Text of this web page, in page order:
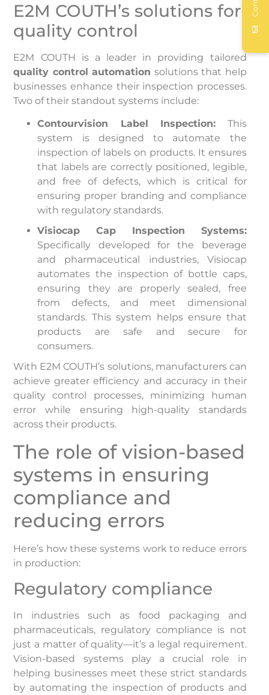
E2M COUTH’s solutions for
quality control
E2M COUTH is a leader in providing tailored
quality control automation solutions that help
businesses enhance their inspection processes.
Two of their standout systems include:
Contourvision Label Inspection: This
system is designed to automate the
inspection of labels on products. It ensures
that labels are correctly positioned, legible,
and free of defects, which is critical for
ensuring proper branding and compliance
with regulatory standards.
Visiocap Cap Inspection Systems:
Specifically developed for the beverage
and pharmaceutical industries, Visiocap
automates the inspection of bottle caps,
ensuring they are properly sealed, free
from defects, and meet dimensional
standards. This system helps ensure that
products are safe and secure for
consumers.
With E2M COUTH’s solutions, manufacturers can
achieve greater efficiency and accuracy in their
quality control processes, minimizing human
error while ensuring high-quality standards
across their products.
The role of vision-based
systems in ensuring
compliance and
reducing errors
Here’s how these systems work to reduce errors
in production:
Regulatory compliance
In industries such as food packaging and
pharmaceuticals, regulatory compliance is not
just a matter of quality—it’s a legal requirement.
Vision-based systems play a crucial role in
helping businesses meet these strict standards
by automating the inspection of products and